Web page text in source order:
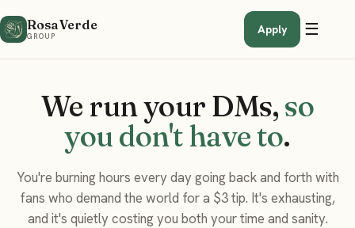
Rosa Verde
GROUP
Apply ☰
We run your DMs, so
you don't have to.
You're burning hours every day going back and forth with
fans who demand the world for a $3 tip. It's exhausting,
and it's quietly costing you both your time and sanity.